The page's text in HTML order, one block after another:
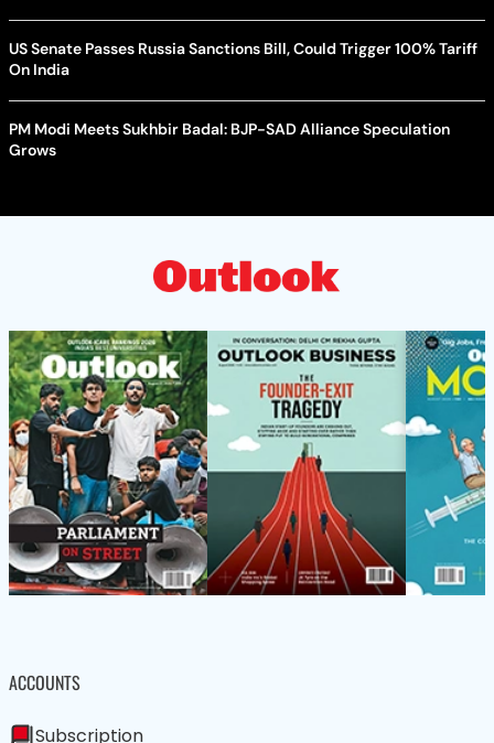
US Senate Passes Russia Sanctions Bill, Could Trigger 100% Tariff
On India
PM Modi Meets Sukhbir Badal: BJP-SAD Alliance Speculation
Grows
ACCOUNTS
Subscription